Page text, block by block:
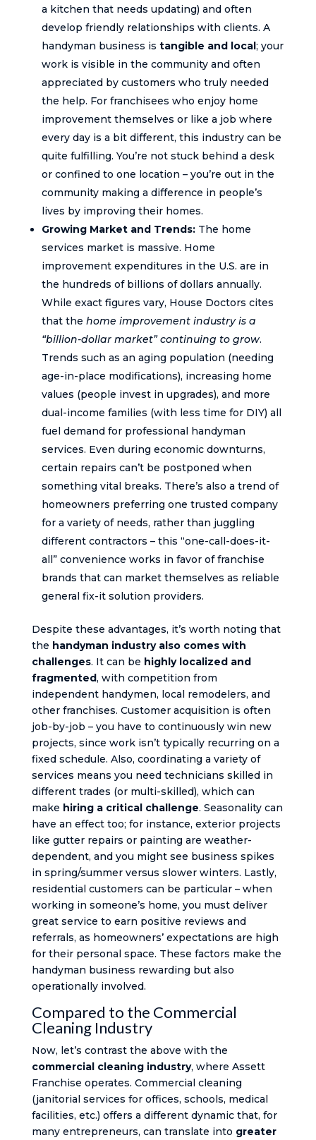
a kitchen that needs updating) and often
develop friendly relationships with clients. A
handyman business is tangible and local; your
work is visible in the community and often
appreciated by customers who truly needed
the help. For franchisees who enjoy home
improvement themselves or like a job where
every day is a bit different, this industry can be
quite fulfilling. You’re not stuck behind a desk
or confined to one location – you’re out in the
community making a difference in people’s
lives by improving their homes.
Growing Market and Trends:The home
services market is massive. Home
improvement expenditures in the U.S. are in
the hundreds of billions of dollars annually.
While exact figures vary, House Doctors cites
that the home improvement industry is a
“billion-dollar market” continuing to grow.
Trends such as an aging population (needing
age-in-place modifications), increasing home
values (people invest in upgrades), and more
dual-income families (with less time for DIY) all
fuel demand for professional handyman
services. Even during economic downturns,
certain repairs can’t be postponed when
something vital breaks. There’s also a trend of
homeowners preferring one trusted company
for a variety of needs, rather than juggling
different contractors – this “one-call-does-it-
all” convenience works in favor of franchise
brands that can market themselves as reliable
general fix-it solution providers.
Despite these advantages, it’s worth noting that
the handyman industry also comes with
challenges. It can be highly localized and
fragmented, with competition from
independent handymen, local remodelers, and
other franchises. Customer acquisition is often
job-by-job – you have to continuously win new
projects, since work isn’t typically recurring on a
fixed schedule. Also, coordinating a variety of
services means you need technicians skilled in
different trades (or multi-skilled), which can
make hiring a critical challenge. Seasonality can
have an effect too; for instance, exterior projects
like gutter repairs or painting are weather-
dependent, and you might see business spikes
in spring/summer versus slower winters. Lastly,
residential customers can be particular – when
working in someone’s home, you must deliver
great service to earn positive reviews and
referrals, as homeowners’ expectations are high
for their personal space. These factors make the
handyman business rewarding but also
operationally involved.
Compared to the Commercial
Cleaning Industry
Now, let’s contrast the above with the
commercial cleaning industry, where Assett
Franchise operates. Commercial cleaning
(janitorial services for offices, schools, medical
facilities, etc.) offers a different dynamic that, for
many entrepreneurs, can translate into greater